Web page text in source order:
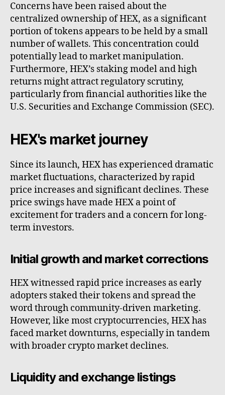
Concerns have been raised about the
centralized ownership of HEX, as a significant
portion of tokens appears to be held by a small
number of wallets. This concentration could
potentially lead to market manipulation.
Furthermore, HEX’s staking model and high
returns might attract regulatory scrutiny,
particularly from financial authorities like the
U.S. Securities and Exchange Commission (SEC).
HEX's market journey
Since its launch, HEX has experienced dramatic
market fluctuations, characterized by rapid
price increases and significant declines. These
price swings have made HEX a point of
excitement for traders and a concern for long-
term investors.
Initial growth and market corrections
HEX witnessed rapid price increases as early
adopters staked their tokens and spread the
word through community-driven marketing.
However, like most cryptocurrencies, HEX has
faced market downturns, especially in tandem
with broader crypto market declines.
Liquidity and exchange listings